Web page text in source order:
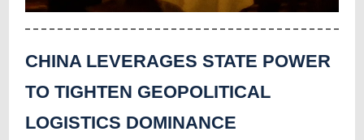
CHINA LEVERAGES STATE POWER
TO TIGHTEN GEOPOLITICAL
LOGISTICS DOMINANCE